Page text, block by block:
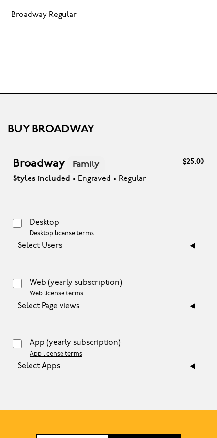
Broadway Regular
BUY BROADWAY
Broadway Family
Styles included • Engraved • Regular
$25.00
Desktop
Desktop license terms
Select Users
Web (yearly subscription)
Web license terms
Select Page views
App (yearly subscription)
App license terms
Select Apps